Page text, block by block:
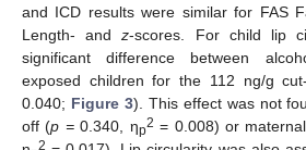
and ICD results were similar for FAS
Length- andz-scores. For child lip
significant difference between
exposed children for the 112 ng/g
0.040; Figure 3). This effect was not
off (p =0.340, ηp2 = 0.008) or
2